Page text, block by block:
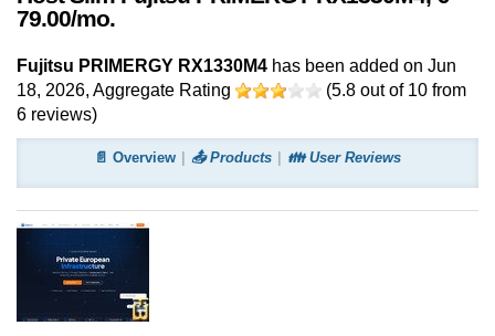
79.00/mo.
Fujitsu PRIMERGY RX1330M4 has been added on Jun
18, 2026, Aggregate Rating (5.8 out of 10 from
6 reviews)
📄 Overview 📤 Products 👪 User Reviews